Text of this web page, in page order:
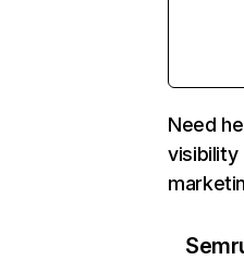
Need
visibility